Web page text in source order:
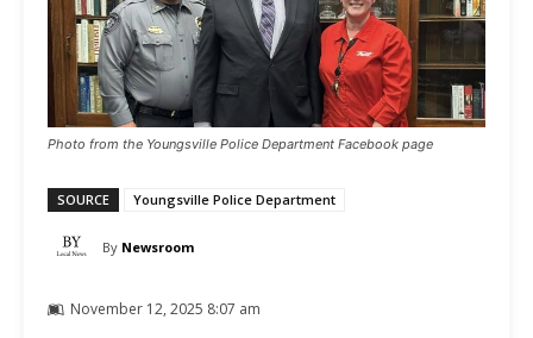
Photo from the Youngsville Police Department Facebook page
SOURCE Youngsville Police Department
By Newsroom
November 12, 2025 8:07 am